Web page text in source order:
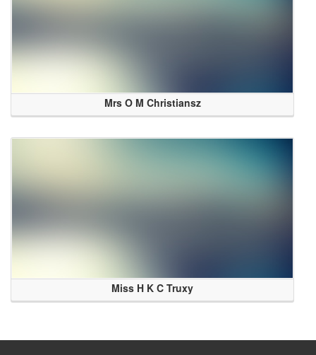
Mrs O M Christiansz
Miss H K C Truxy